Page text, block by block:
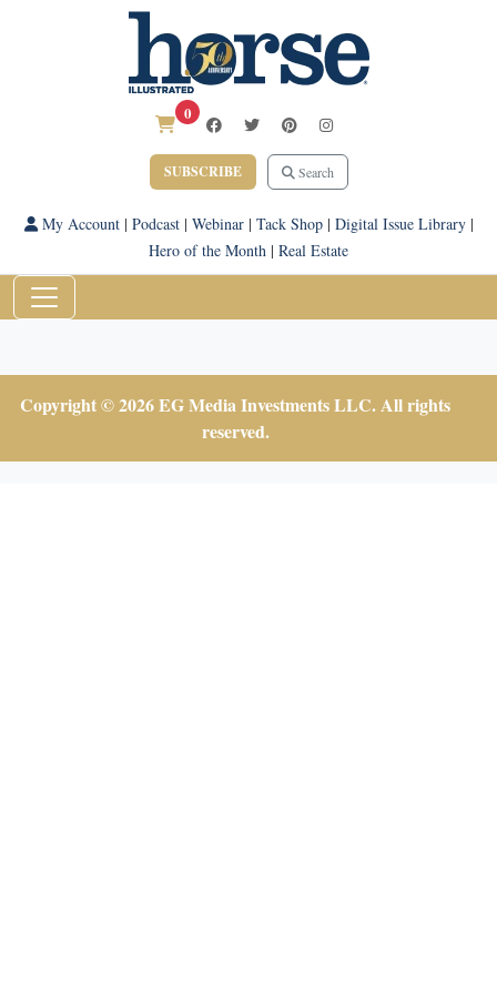
0
SUBSCRIBE Search
My Account| Podcast| Webinar| Tack Shop| Digital Issue Library|
Hero of the Month | Real Estate
Copyright © 2026 EG Media Investments LLC. All rights
reserved.